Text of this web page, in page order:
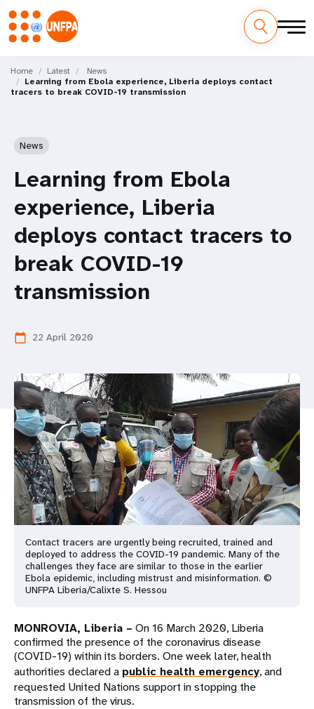
main
content
M
a
Home Latest
News
Learning from Ebola experience, Liberia deploys contact
tracers to break COVID-19 transmission
News
Learning from Ebola
experience, Liberia
deploys contact tracers to
break COVID-19
transmission
calendar_today 22 April 2020
Contact tracers are urgently being recruited, trained and
deployed to address the COVID-19 pandemic. Many of the
challenges they face are similar to those in the earlier
Ebola epidemic, including mistrust and misinformation. ©
UNFPA Liberia/Calixte S. Hessou
MONROVIA, Liberia – On 16 March 2020, Liberia
confirmed the presence of the coronavirus disease
(COVID-19) within its borders. One week later, health
authorities declared a public health emergency, and
requested United Nations support in stopping the
transmission of the virus.